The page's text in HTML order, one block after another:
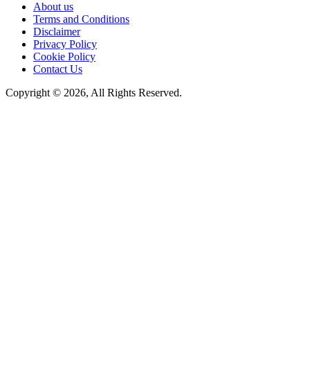
About us
Terms and Conditions
Disclaimer
Privacy Policy
Cookie Policy
Contact Us
Copyright © 2026, All Rights Reserved.